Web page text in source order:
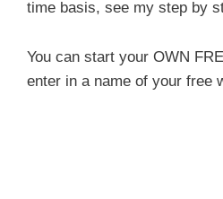
time basis, see my step by
You can start your OWN
enter in a name of your free